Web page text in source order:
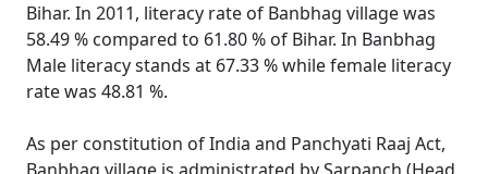
Bihar. In 2011, literacy rate of Banbhag village was
58.49 % compared to 61.80 % of Bihar. In Banbhag
Male literacy stands at 67.33 % while female literacy
rate was 48.81 %.
As per constitution of India and Panchyati Raaj Act,